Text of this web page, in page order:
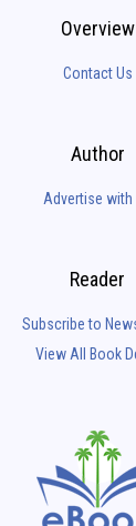
Overview
Contact Us
Author
Advertise with
Reader
Subscribe to
View All Book